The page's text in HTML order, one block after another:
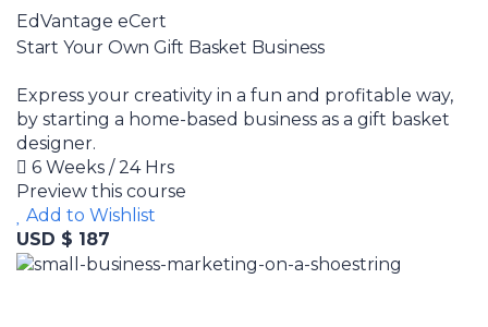
EdVantage eCert
Start Your Own Gift Basket Business
Express your creativity in a fun and profitable way,
by starting a home-based business as a gift basket
designer.
6 Weeks / 24 Hrs
Preview this course
Add to Wishlist
USD $ 187